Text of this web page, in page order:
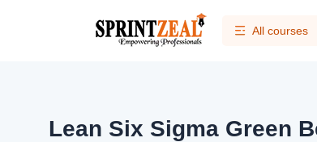
All courses
Lean Six Sigma Green